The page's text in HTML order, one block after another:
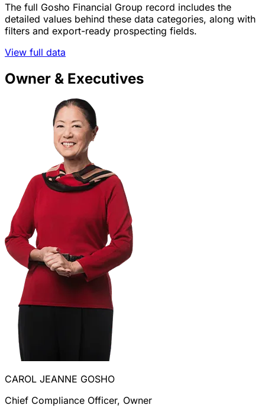
The full Gosho Financial Group record includes the
detailed values behind these data categories, along with
filters and export-ready prospecting fields.
View full data
Owner & Executives
CAROL JEANNE GOSHO
Chief Compliance Officer, Owner